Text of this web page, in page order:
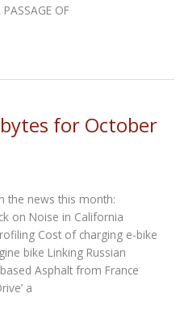
OF
for October
the news this month:
on Noise in California
Cost of charging e-bike
bike Linking Russian
Asphalt from France
a